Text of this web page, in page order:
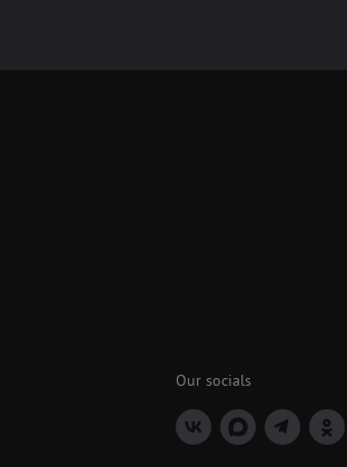
Our socials